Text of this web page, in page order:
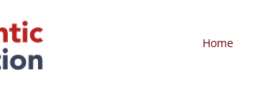
Home